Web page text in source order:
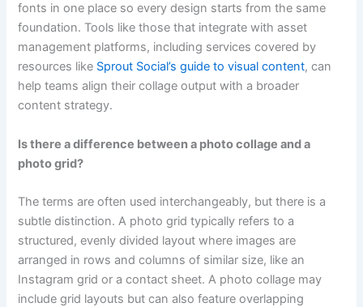
fonts in one place so every design starts from the same
foundation. Tools like those that integrate with asset
management platforms, including services covered by
resources like Sprout Social’s guide to visual content, can
help teams align their collage output with a broader
content strategy.
Is there a difference between a photo collage and a
photo grid?
The terms are often used interchangeably, but there is a
subtle distinction. A photo grid typically refers to a
structured, evenly divided layout where images are
arranged in rows and columns of similar size, like an
Instagram grid or a contact sheet. A photo collage may
include grid layouts but can also feature overlapping